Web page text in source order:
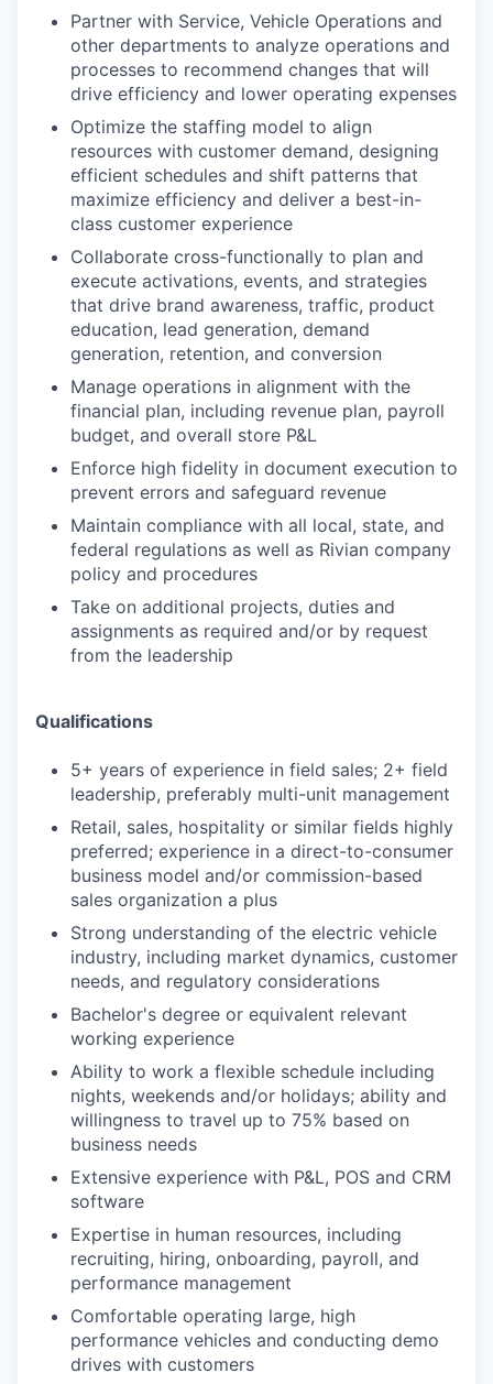
Partner with Service, Vehicle Operations and
other departments to analyze operations and
processes to recommend changes that will
drive efficiency and lower operating expenses
Optimize the staffing model to align
resources with customer demand, designing
efficient schedules and shift patterns that
maximize efficiency and deliver a best-in-
class customer experience
Collaborate cross-functionally to plan and
execute activations, events, and strategies
that drive brand awareness, traffic, product
education, lead generation, demand
generation, retention, and conversion
Manage operations in alignment with the
financial plan, including revenue plan, payroll
budget, and overall store P&L
Enforce high fidelity in document execution to
prevent errors and safeguard revenue
Maintain compliance with all local, state, and
federal regulations as well as Rivian company
policy and procedures
Take on additional projects, duties and
assignments as required and/or by request
from the leadership
Qualifications
5+ years of experience in field sales; 2+ field
leadership, preferably multi-unit management
Retail, sales, hospitality or similar fields highly
preferred; experience in a direct-to-consumer
business model and/or commission-based
sales organization a plus
Strong understanding of the electric vehicle
industry, including market dynamics, customer
needs, and regulatory considerations
Bachelor's degree or equivalent relevant
working experience
Ability to work a flexible schedule including
nights, weekends and/or holidays; ability and
willingness to travel up to 75% based on
business needs
Extensive experience with P&L, POS and CRM
software
Expertise in human resources, including
recruiting, hiring, onboarding, payroll, and
performance management
Comfortable operating large, high
performance vehicles and conducting demo
drives with customers